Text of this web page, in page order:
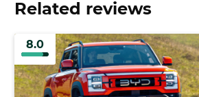
Related reviews
8.0